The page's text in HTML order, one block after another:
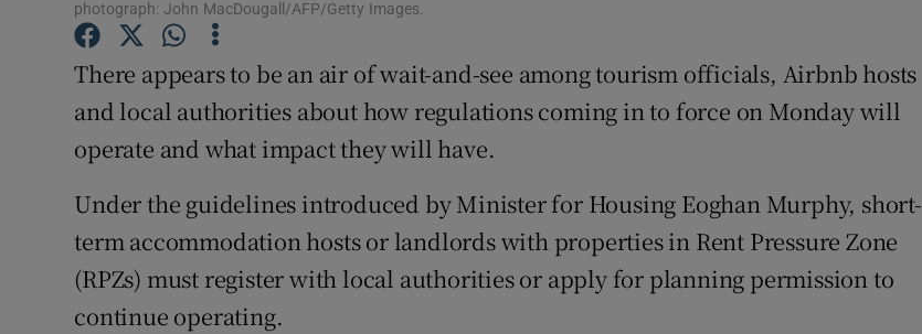
Competitions
photograph: John MacDougall/AFP/Getty Images.
There appears to be an air of wait-and-see among tourism officials, Airbnb hosts
and local authorities about how regulations coming in to force on Monday will
operate and what impact they will have.
Under the guidelines introduced by Minister for Housing Eoghan Murphy, short-
term accommodation hosts or landlords with properties in Rent Pressure Zone
(RPZs) must register with local authorities or apply for planning permission to
continue operating.